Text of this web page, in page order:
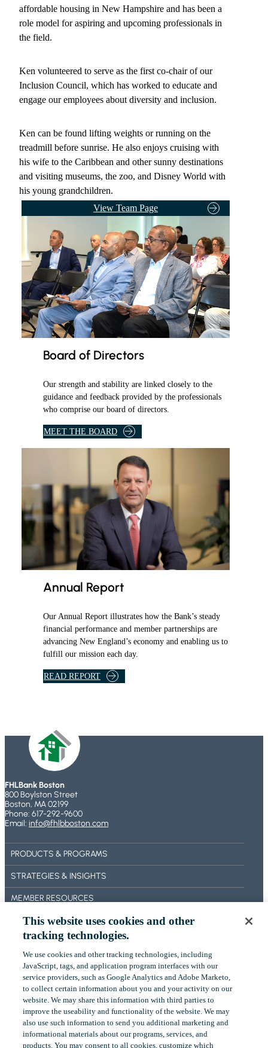
affordable housing in New Hampshire and has been a
role model for aspiring and upcoming professionals in
the field.
Ken volunteered to serve as the first co-chair of our
Inclusion Council, which has worked to educate and
engage our employees about diversity and inclusion.
Ken can be found lifting weights or running on the
treadmill before sunrise. He also enjoys cruising with
his wife to the Caribbean and other sunny destinations
and visiting museums, the zoo, and Disney World with
his young grandchildren.
View Team Page
Board of Directors
Our strength and stability are linked closely to the
guidance and feedback provided by the professionals
who comprise our board of directors.
MEET THE BOARD
I
R
E
C
T
R
S
A
T
F
L
B
A
N
K
B
Annual Report
Our Annual Report illustrates how the Bank’s steady
financial performance and member partnerships are
advancing New England’s economy and enabling us to
fulfill our mission each day.
READ REPORT
FHLBank Boston
800 Boylston Street
Boston, MA 02199
Phone: 617-292-9600
Email: info@fhlbboston.com
PRODUCTS & PROGRAMS
STRATEGIES & INSIGHTS
MEMBER RESOURCES
BECOME A MEMBER
OUR IMPACT
CONTACT US
NEWS
EVENTS
This website uses cookies and other
tracking technologies.
We use cookies and other tracking technologies, including
‎JavaScript, tags, and application program interfaces with our
service providers, such as Google Analytics and Adobe Marketo,
to collect certain ‎information about you and your activity on our
website. We may share this information with third parties to
improve the useability and functionality of the website. We may
also use such information to send you additional ‎marketing and
informational materials about our programs, services, and
products.‎ You may consent to all cookies, customize which